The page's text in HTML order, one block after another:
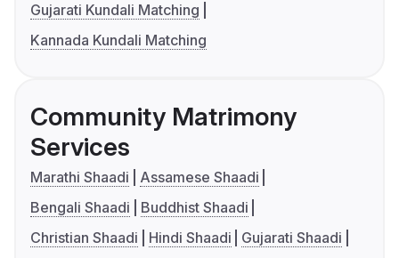
Gujarati Kundali Matching
Kannada Kundali Matching
Community Matrimony
Services
Marathi Shaadi
Assamese Shaadi
Bengali Shaadi
Buddhist Shaadi
Christian Shaadi
Hindi Shaadi
Gujarati Shaadi